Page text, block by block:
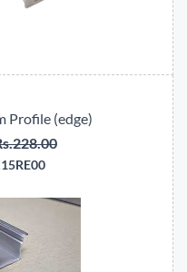
Profile (edge)